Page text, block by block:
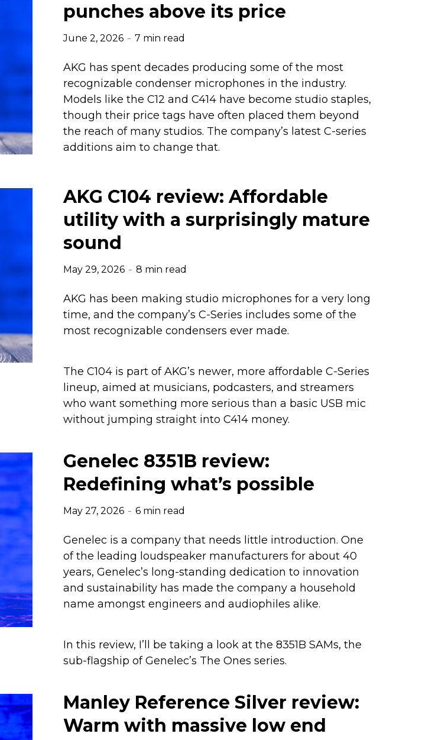
punches above its price
June 2, 2026 7 min read
AKG has spent decades producing some of the most
recognizable condenser microphones in the industry.
Models like the C12 and C414 have become studio staples,
though their price tags have often placed them beyond
the reach of many studios. The company’s latest C-series
additions aim to change that.
AKG C104 review: Affordable
utility with a surprisingly mature
sound
May 29, 2026 8 min read
AKG has been making studio microphones for a very long
time, and the company’s C-Series includes some of the
most recognizable condensers ever made.
The C104 is part of AKG’s newer, more affordable C-Series
lineup, aimed at musicians, podcasters, and streamers
who want something more serious than a basic USB mic
without jumping straight into C414 money.
Genelec 8351B review:
Redefining what’s possible
May 27, 2026 6 min read
Genelec is a company that needs little introduction. One
of the leading loudspeaker manufacturers for about 40
years, Genelec’s long-standing dedication to innovation
and sustainability has made the company a household
name amongst engineers and audiophiles alike.
In this review, I’ll be taking a look at the 8351B SAMs, the
sub-flagship of Genelec’s The Ones series.
Manley Reference Silver review:
Warm with massive low end